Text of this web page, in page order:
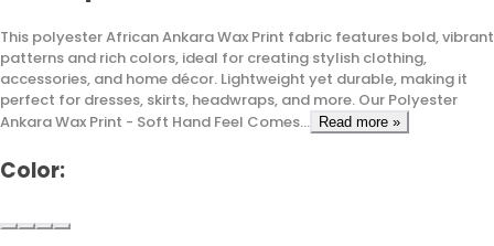
This polyester African Ankara Wax Print fabric features bold, vibrant
patterns and rich colors, ideal for creating stylish clothing,
accessories, and home décor. Lightweight yet durable, making it
perfect for dresses, skirts, headwraps, and more. Our Polyester
Ankara Wax Print - Soft Hand Feel Comes...
Read more »
Color: